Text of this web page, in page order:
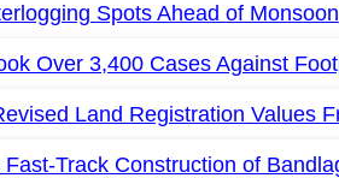
Spots Ahead of
Over 3,400 Cases Against
Land Registration Values
Track Construction of